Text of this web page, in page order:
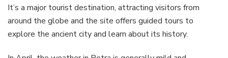
It’s a major tourist destination, attracting visitors from
around the globe and the site offers guided tours to
explore the ancient city and learn about its history.